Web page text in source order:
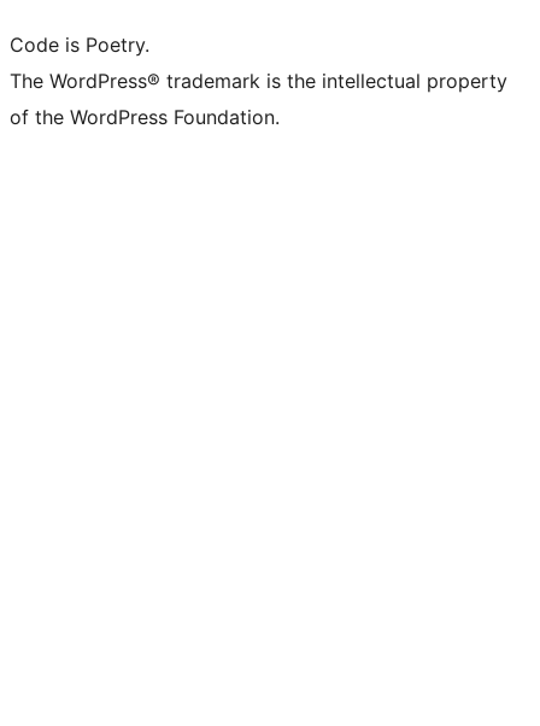
Code is Poetry.
The WordPress® trademark is the intellectual property
of the WordPress Foundation.